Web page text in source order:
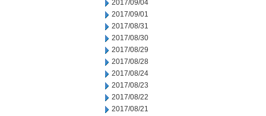
2017/09/04
2017/09/01
2017/08/31
2017/08/30
2017/08/29
2017/08/28
2017/08/24
2017/08/23
2017/08/22
2017/08/21